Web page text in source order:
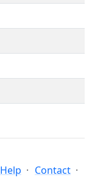
Help
Contact